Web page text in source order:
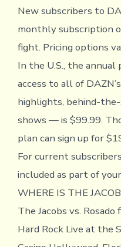
New subscribers to
monthly subscription
fight. Pricing options
In the U.S., the
access to all of
highlights, behind-
shows — is $99.99.
plan can sign up for
For current
included as part of
WHERE IS THE
The Jacobs vs.
Hard Rock Live at the